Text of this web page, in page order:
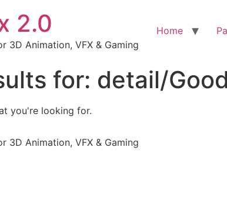
2.0
3D Animation, VFX & Gaming
Home
for: detail/
you're looking for.
3D Animation, VFX & Gaming